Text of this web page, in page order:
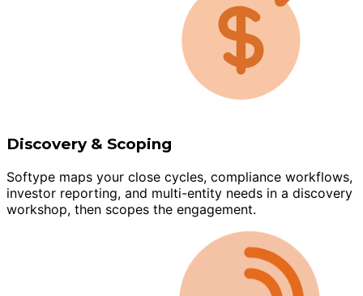
Discovery & Scoping
Softype maps your close cycles, compliance workflows,
investor reporting, and multi-entity needs in a discovery
workshop, then scopes the engagement.